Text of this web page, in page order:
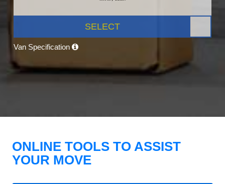
SELECT
Van Specification
ONLINE TOOLS TO ASSIST
YOUR MOVE